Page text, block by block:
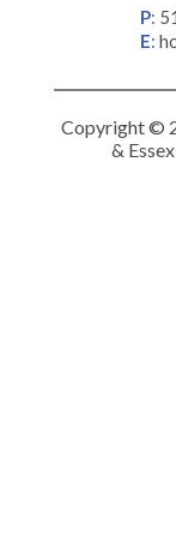
P:
E:
Copyright ©
&